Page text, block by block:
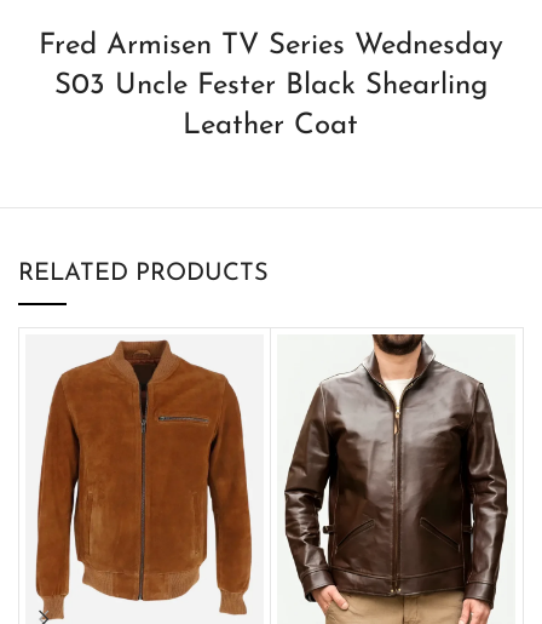
Fred Armisen TV Series Wednesday
S03 Uncle Fester Black Shearling
Leather Coat
RELATED PRODUCTS